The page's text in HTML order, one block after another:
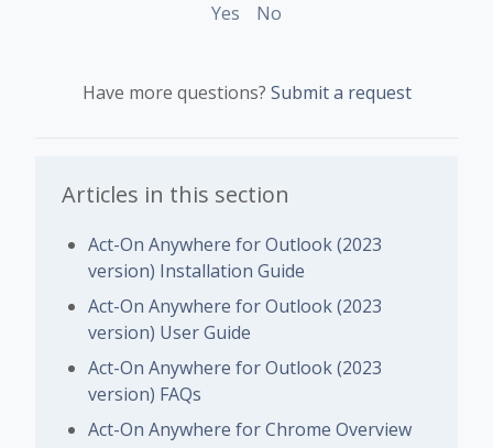
Yes No
Have more questions? Submit a request
Articles in this section
Act-On Anywhere for Outlook (2023
version) Installation Guide
Act-On Anywhere for Outlook (2023
version) User Guide
Act-On Anywhere for Outlook (2023
version) FAQs
Act-On Anywhere for Chrome Overview